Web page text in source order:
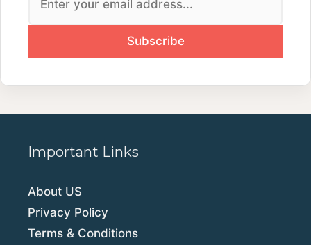
Important Links
About US
Privacy Policy
Terms & Conditions